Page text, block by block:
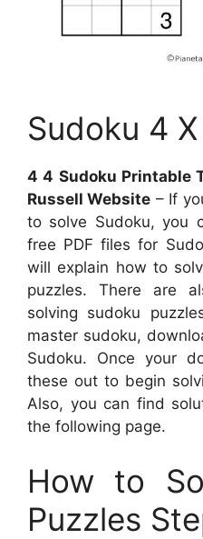
Sudoku 4
4 4 Sudoku Printable
Russell Website – If
to solve Sudoku, you
free PDF files for
will explain how to
puzzles. There are
solving sudoku
master sudoku,
Sudoku. Once your
these out to begin
Also, you can find
the following page.
How to
Puzzles